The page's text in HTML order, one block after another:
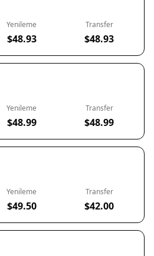
Yenileme
$48.93
Transfer
$48.93
Yenileme
$48.99
Transfer
$48.99
Yenileme
$49.50
Transfer
$42.00